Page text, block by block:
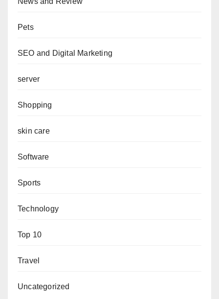
Pets
SEO and Digital Marketing
server
Shopping
skin care
Software
Sports
Technology
Top 10
Travel
Uncategorized